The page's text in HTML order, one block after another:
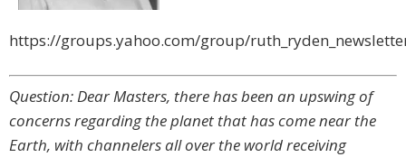
https://groups.yahoo.com/group/
Question: Dear Masters, there has been an upswing of
concerns regarding the planet that has come near the
Earth, with channelers all over the world receiving